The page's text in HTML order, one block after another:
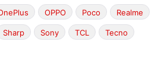
OPPO Poco Realme
Sharp Sony TCL Tecno